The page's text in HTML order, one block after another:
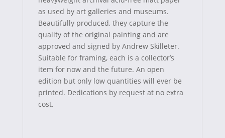
as used by art galleries and museums.
Beautifully produced, they capture the
quality of the original painting and are
approved and signed by Andrew Skilleter.
Suitable for framing, each is a collector’s
item for now and the future. An open
edition but only low quantities will ever be
printed. Dedications by request at no extra
cost.